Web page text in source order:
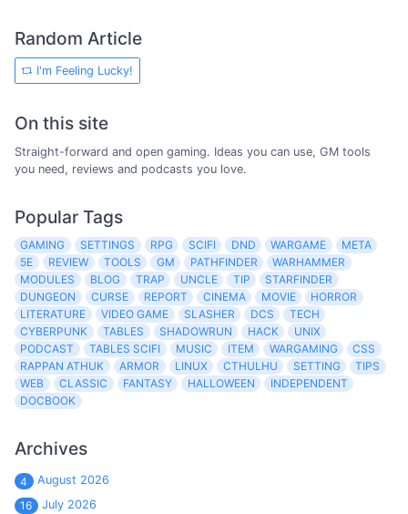
Random Article
I'm Feeling Lucky!
On this site
Straight-forward and open gaming. Ideas you can use, GM tools
you need, reviews and podcasts you love.
Popular Tags
GAMING SETTINGS RPG SCIFI DND WARGAME
META
5E
REVIEW TOOLS GM PATHFINDER
WARHAMMER
MODULES
BLOG TRAP UNCLE TIP
STARFINDER
DUNGEON
CURSE REPORT CINEMA MOVIE
HORROR
LITERATURE
VIDEO GAME SLASHER DCS
TECH
CYBERPUNK
TABLES SHADOWRUN HACK
UNIX
PODCAST
TABLES SCIFI MUSIC ITEM WARGAMING
CSS
RAPPAN ATHUK
ARMOR LINUX CTHULHU SETTING
TIPS
WEB
CLASSIC FANTASY HALLOWEEN
INDEPENDENT
DOCBOOK
Archives
4
August 2026
16
July 2026